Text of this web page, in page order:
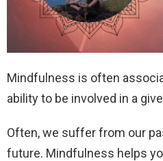
Mindfulness is often
ability to be involved in a
Often, we suffer from our
future. Mindfulness helps